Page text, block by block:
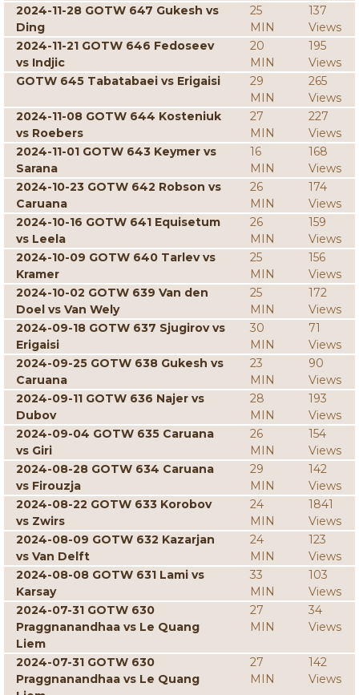
2024-11-28 GOTW 647 Gukesh vs
Ding
25
MIN
137
Views
2024-11-21 GOTW 646 Fedoseev
vs Indjic
20
MIN
195
Views
GOTW 645 Tabatabaei vs Erigaisi
29
MIN
265
Views
2024-11-08 GOTW 644 Kosteniuk
vs Roebers
27
MIN
227
Views
2024-11-01 GOTW 643 Keymer vs
Sarana
16
MIN
168
Views
2024-10-23 GOTW 642 Robson vs
Caruana
26
MIN
174
Views
2024-10-16 GOTW 641 Equisetum
vs Leela
26
MIN
159
Views
2024-10-09 GOTW 640 Tarlev vs
Kramer
25
MIN
156
Views
2024-10-02 GOTW 639 Van den
Doel vs Van Wely
25
MIN
172
Views
2024-09-18 GOTW 637 Sjugirov vs
Erigaisi
30
MIN
71
Views
2024-09-25 GOTW 638 Gukesh vs
Caruana
23
MIN
90
Views
2024-09-11 GOTW 636 Najer vs
Dubov
28
MIN
193
Views
2024-09-04 GOTW 635 Caruana
vs Giri
26
MIN
154
Views
2024-08-28 GOTW 634 Caruana
vs Firouzja
29
MIN
142
Views
2024-08-22 GOTW 633 Korobov
vs Zwirs
24
MIN
1841
Views
2024-08-09 GOTW 632 Kazarjan
vs Van Delft
24
MIN
123
Views
2024-08-08 GOTW 631 Lami vs
Karsay
33
MIN
103
Views
2024-07-31 GOTW 630
Praggnanandhaa vs Le Quang
Liem
27
MIN
34
Views
2024-07-31 GOTW 630
Praggnanandhaa vs Le Quang
27
MIN
142
Views